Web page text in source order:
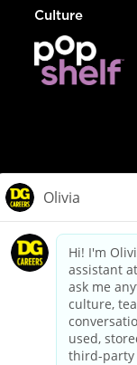
Culture
dollargeneral.com
California